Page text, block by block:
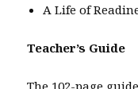
A Life of
Teacher’s Guide
The 102-page